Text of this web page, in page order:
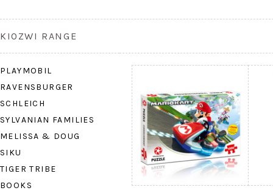
KIOZWI RANGE
PLAYMOBIL
RAVENSBURGER
SCHLEICH
SYLVANIAN FAMILIES
MELISSA & DOUG
SIKU
TIGER TRIBE
BOOKS